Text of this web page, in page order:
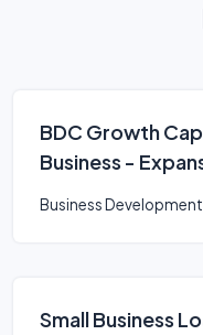
BDC Growth
Business -
Business
Small Business